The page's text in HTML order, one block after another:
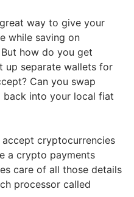
way to give your
while saving on
how do you get
up separate wallets for
Can you swap
back into your local fiat
cryptocurrencies
a crypto payments
care of all those details
processor called